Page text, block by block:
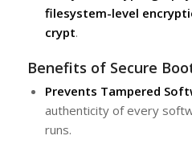
filesystem-level
crypt.
Benefits of Secure
Prevents Tampered
authenticity of every
runs.